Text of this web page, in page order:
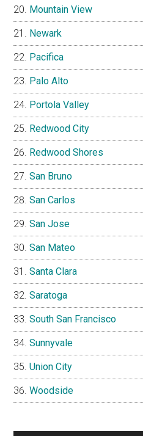
Mountain View
Newark
Pacifica
Palo Alto
Portola Valley
Redwood City
Redwood Shores
San Bruno
San Carlos
San Jose
San Mateo
Santa Clara
Saratoga
South San Francisco
Sunnyvale
Union City
Woodside